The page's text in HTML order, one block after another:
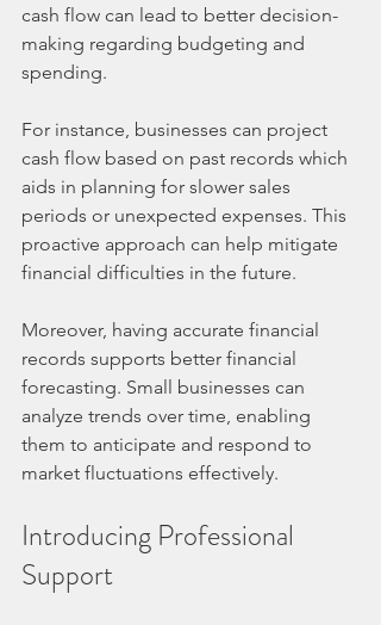
cash flow can lead to better decision-
making regarding budgeting and
spending.
For instance, businesses can project
cash flow based on past records which
aids in planning for slower sales
periods or unexpected expenses. This
proactive approach can help mitigate
financial difficulties in the future.
Moreover, having accurate financial
records supports better financial
forecasting. Small businesses can
analyze trends over time, enabling
them to anticipate and respond to
market fluctuations effectively.
Introducing Professional
Support